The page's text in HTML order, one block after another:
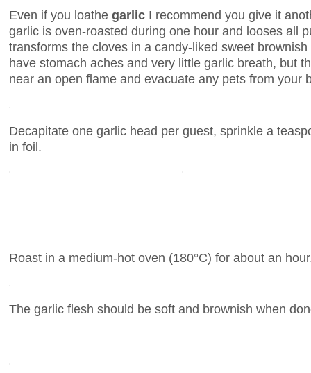
Even if you loathe garlic I recommend you give it
garlic is oven-roasted during one hour and looses all
transforms the cloves in a candy-liked sweet
have stomach aches and very little garlic breath, but
near an open flame and evacuate any pets from your
Decapitate one garlic head per guest, sprinkle a
in foil.
Roast in a medium-hot oven (180°C) for about an
The garlic flesh should be soft and brownish when